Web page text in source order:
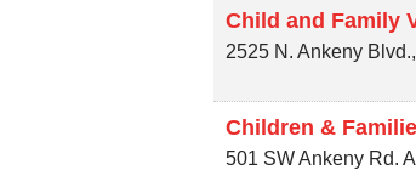
Child and Family
2525 N. Ankeny
Children &
501 SW Ankeny Rd.